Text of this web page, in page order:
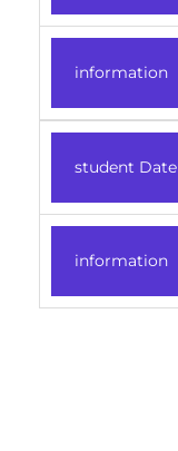
information
student Date
information